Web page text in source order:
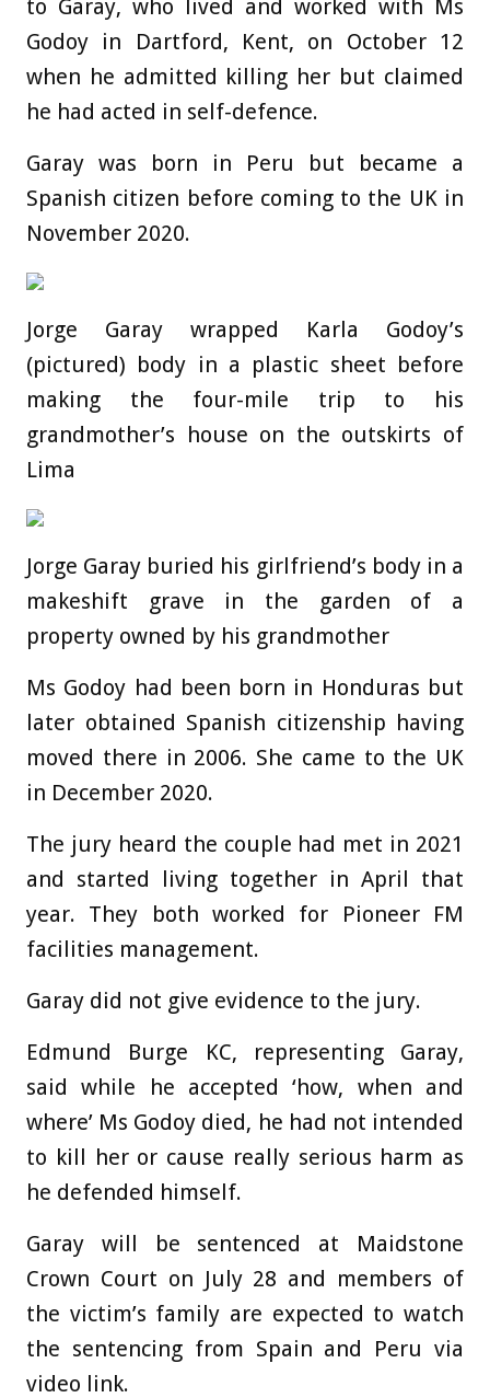
to Garay, who lived and worked with Ms
Godoy in Dartford, Kent, on October 12
when he admitted killing her but claimed
he had acted in self-defence.
Garay was born in Peru but became a
Spanish citizen before coming to the UK in
November 2020.
Jorge Garay wrapped Karla Godoy’s
(pictured) body in a plastic sheet before
making the four-mile trip to his
grandmother’s house on the outskirts of
Lima
Jorge Garay buried his girlfriend’s body in a
makeshift grave in the garden of a
property owned by his grandmother
Ms Godoy had been born in Honduras but
later obtained Spanish citizenship having
moved there in 2006. She came to the UK
in December 2020.
The jury heard the couple had met in 2021
and started living together in April that
year. They both worked for Pioneer FM
facilities management.
Garay did not give evidence to the jury.
Edmund Burge KC, representing Garay,
said while he accepted ‘how, when and
where’ Ms Godoy died, he had not intended
to kill her or cause really serious harm as
he defended himself.
Garay will be sentenced at Maidstone
Crown Court on July 28 and members of
the victim’s family are expected to watch
the sentencing from Spain and Peru via
video link.